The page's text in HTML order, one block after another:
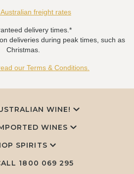
freight rates
delivery times.*
deliveries during peak times, such as
Christmas.
our Terms & Conditions.
WINE!
WINES
SPIRITS
1800 069 295